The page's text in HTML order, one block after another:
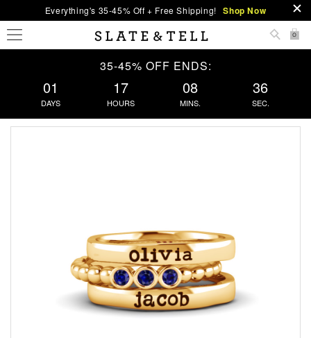
Everything's 35-45% Off + Free Shipping! Shop Now
0
35-45% OFF ENDS:
01
DAYS
17
HOURS
08
MINS.
35
SEC.